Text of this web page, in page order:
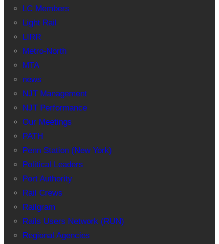
LC Members
Light Rail
LIRR
Metro-North
MTA
news
NJT Management
NJT Performance
Our Meetings
PATH
Penn Station (New York)
Political Leaders
Port Authority
Rail Crews
Railgram
Rails Users Network (RUN)
Regional Agencies